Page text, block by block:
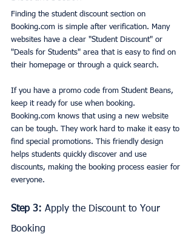
Finding the student discount section on
Booking.com is simple after verification. Many
websites have a clear "Student Discount" or
"Deals for Students" area that is easy to find on
their homepage or through a quick search.
If you have a promo code from Student Beans,
keep it ready for use when booking.
Booking.com knows that using a new website
can be tough. They work hard to make it easy to
find special promotions. This friendly design
helps students quickly discover and use
discounts, making the booking process easier for
everyone.
Step 3: Apply the Discount to Your
Booking